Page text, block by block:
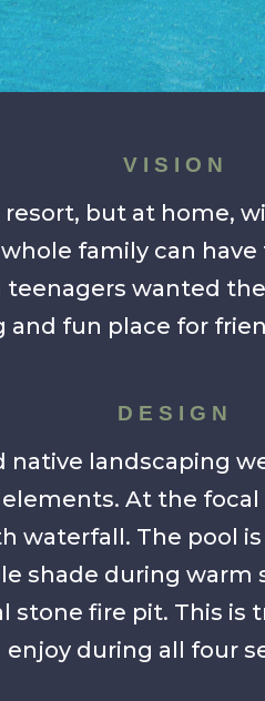
VISION
resort, but at home,
family can have
wanted
and fun place for
DESIGN
native landscaping
At the
waterfall. The pool
shade during warm
stone fire pit. This is
enjoy during all four